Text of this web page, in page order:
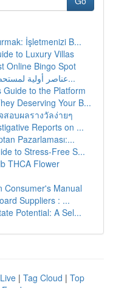
İşletmenizi B...
to Luxury Villas
Online Bingo Spot
عناصر أولية لمستحضرات التجميل : دليل شامل للم...
Guide to the Platform
Deserving Your B...
อบผลรางวัลง่ายๆ
Reports on ...
Pazarlaması:...
to Stress-Free S...
THCA Flower
Consumer's Manual
Suppliers : ...
Potential: A Sel...
Live | Tag Cloud | Top